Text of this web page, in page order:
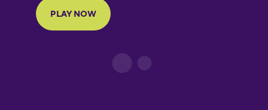
Finnish